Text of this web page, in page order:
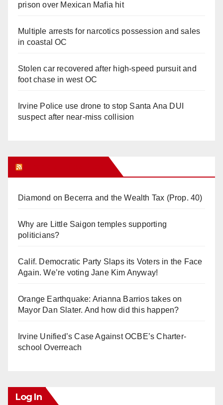
prison over Mexican Mafia hit
Multiple arrests for narcotics possession and sales
in coastal OC
Stolen car recovered after high-speed pursuit and
foot chase in west OC
Irvine Police use drone to stop Santa Ana DUI
suspect after near-miss collision
Diamond on Becerra and the Wealth Tax (Prop. 40)
Why are Little Saigon temples supporting
politicians?
Calif. Democratic Party Slaps its Voters in the Face
Again. We’re voting Jane Kim Anyway!
Orange Earthquake: Arianna Barrios takes on
Mayor Dan Slater. And how did this happen?
Irvine Unified’s Case Against OCBE’s Charter-
school Overreach
Log In